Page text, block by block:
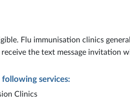
Flu immunisation clinics
the text message invitation
services:
Clinics